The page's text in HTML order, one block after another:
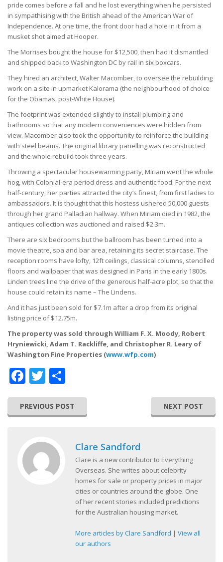
pride comes before a fall and he lost everything when he persisted
in sympathising with the British ahead of the American War of
Independence. At one time, the front door had a hole in it from a
musket shot aimed at Hooper.
The Morrises bought the house for $12,500, then had it dismantled
and shipped back to Washington DC by rail in six boxcars.
They hired an architect, Walter Macomber, to oversee the rebuilding
work on a site in upmarket Kalorama (the neighbourhood of choice
for the Obamas, post-White House).
The footprint was extended slightly to install plumbing and
bathrooms so that any modern conveniences were hidden from
view. Macomber also took the opportunity to reinforce the building
with steel beams. The original library panelling was reconstructed
and the whole rebuild took three years.
Throwing a spectacular housewarming party, Miriam went the whole
hog, with Colonial-era period dress and authentic food. For the next
half-century, her parties attracted the city’s finest, from first ladies to
ambassadors. It is thought that this hostess ushered 50,000 guests
through her grand Palladian hallway. When Miriam died in 1982, the
antiques collection was auctioned and raised $2.3m.
There are six bedrooms but the ballroom has been turned into a
movie theatre, spa and bar area, retaining its secret staircase. The
reception rooms have lofty, 12ft ceilings, classical columns, stencilled
floors and wallpaper that was designed in Paris in the early 1800s.
Linden trees line the drive of the generous half-acre plot, so that the
house could retain its name – The Lindens.
And it has just been sold for $7.1m after a drop from its original
listing price of $12.75m.
The property was sold through William F. X. Moody, Robert
Hryniewicki, Adam T. Rackliffe, and Christopher R. Leary of
Washington Fine Properties (www.wfp.com)
Facebook
Twitter
PREVIOUS POST NEXT POST
Clare Sandford
Clare is a new contributor to Everything
Overseas. She writes about celebrity
homes for sale or property prices in major
cities or countries around the globe. One
of her recent stories included predictions
for the Australian housing market.
More articles by Clare Sandford | View all
our authors